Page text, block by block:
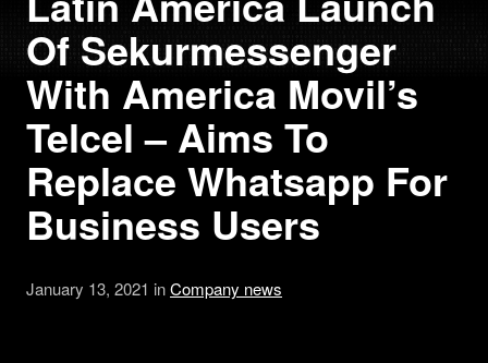
Solutions
Stock Quote
Corporate
Presentation
Why use Sekur
Of Sekurmessenger
With America Movil’s
Telcel – Aims To
Replace Whatsapp For
Business Users
January 13, 2021 inCompany news